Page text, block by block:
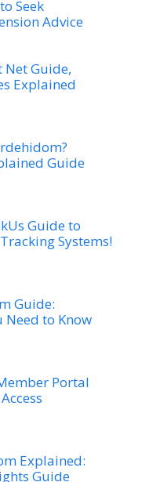
Seek
Advice
Net Guide,
Explained
Guide
Guide to
Systems!
Guide:
Need to Know
Portal
Explained:
Guide